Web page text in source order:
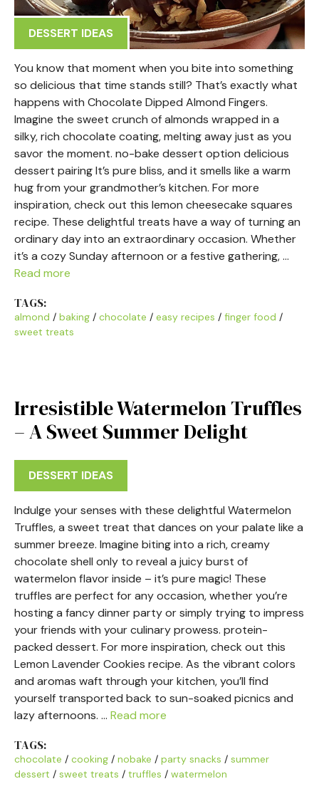
DESSERT IDEAS
You know that moment when you bite into something
so delicious that time stands still? That’s exactly what
happens with Chocolate Dipped Almond Fingers.
Imagine the sweet crunch of almonds wrapped in a
silky, rich chocolate coating, melting away just as you
savor the moment. no-bake dessert option delicious
dessert pairing It’s pure bliss, and it smells like a warm
hug from your grandmother’s kitchen. For more
inspiration, check out this lemon cheesecake squares
recipe. These delightful treats have a way of turning an
ordinary day into an extraordinary occasion. Whether
it’s a cozy Sunday afternoon or a festive gathering, …
Read more
TAGS:
almond / baking / chocolate / easy recipes / finger food /
sweet treats
Irresistible Watermelon Truffles
– A Sweet Summer Delight
DESSERT IDEAS
Indulge your senses with these delightful Watermelon
Truffles, a sweet treat that dances on your palate like a
summer breeze. Imagine biting into a rich, creamy
chocolate shell only to reveal a juicy burst of
watermelon flavor inside – it’s pure magic! These
truffles are perfect for any occasion, whether you’re
hosting a fancy dinner party or simply trying to impress
your friends with your culinary prowess. protein-
packed dessert. For more inspiration, check out this
Lemon Lavender Cookies recipe. As the vibrant colors
and aromas waft through your kitchen, you’ll find
yourself transported back to sun-soaked picnics and
lazy afternoons. … Read more
TAGS:
chocolate / cooking / nobake / party snacks / summer
dessert / sweet treats / truffles / watermelon